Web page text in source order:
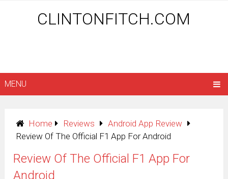
CLINTONFITCH.COM
MENU
Home Reviews
Android App Review
Review Of The Official F1 App For Android
Review Of The Official F1 App For
Android